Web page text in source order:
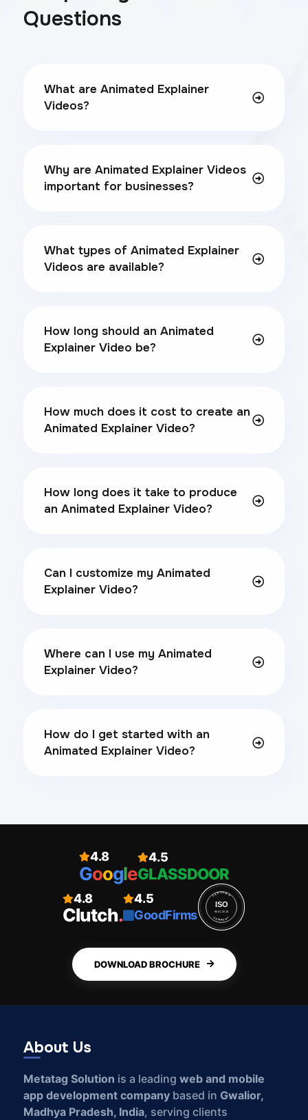
Questions
What are Animated Explainer
Videos?
Why are Animated Explainer Videos
important for businesses?
What types of Animated Explainer
Videos are available?
How long should an Animated
Explainer Video be?
How much does it cost to create an
Animated Explainer Video?
How long does it take to produce
an Animated Explainer Video?
Can I customize my Animated
Explainer Video?
Where can I use my Animated
Explainer Video?
How do I get started with an
Animated Explainer Video?
4.8
Google
4.5
GLASSDOOR
4.8
Clutch.
4.5
GoodFirms
ISO
9001:2015
CERTIFIED
COMPANY
DOWNLOAD BROCHURE
About Us
Metatag Solution is a leadingweb and mobile
app development company based in Gwalior,
Madhya Pradesh, India, serving clients